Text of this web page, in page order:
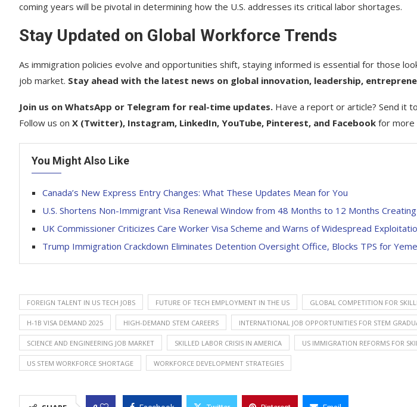
coming years will be pivotal in determining how the U.S. addresses its critical labor shortages.
Stay Updated on Global Workforce Trends
As immigration policies evolve and opportunities shift, staying informed is essential for those
job market. Stay ahead with the latest news on global innovation, leadership,
Join us on WhatsApp or Telegram for real-time updates. Have a report or article? Send it to
Follow us on X (Twitter), Instagram, LinkedIn, YouTube, Pinterest, and Facebook for more
You Might Also Like
Canada’s New Express Entry Changes: What These Updates Mean for You
U.S. Shortens Non-Immigrant Visa Renewal Window from 48 Months to 12 Months
UK Commissioner Criticizes Care Worker Visa Scheme and Warns of Widespread
Trump Immigration Crackdown Eliminates Detention Oversight Office, Blocks TPS for
FOREIGN TALENT IN US TECH JOBS FUTURE OF TECH EMPLOYMENT IN THE US GLOBAL COMPETITION FOR
H-1B VISA DEMAND 2025 HIGH-DEMAND STEM CAREERS INTERNATIONAL JOB OPPORTUNITIES FOR STEM
SCIENCE AND ENGINEERING JOB MARKET SKILLED LABOR CRISIS IN AMERICA US IMMIGRATION REFORMS FOR
US STEM WORKFORCE SHORTAGE WORKFORCE DEVELOPMENT STRATEGIES